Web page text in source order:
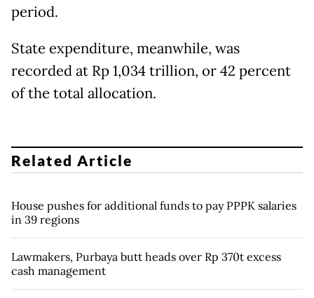
period.
State expenditure, meanwhile, was
recorded at Rp 1,034 trillion, or 42 percent
of the total allocation.
Related Article
House pushes for additional funds to pay PPPK salaries
in 39 regions
Lawmakers, Purbaya butt heads over Rp 370t excess
cash management